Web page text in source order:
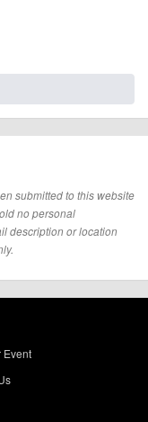
submitted to this website
no personal
description or location
Event